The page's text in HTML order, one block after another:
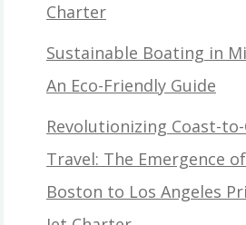
Charter
Sustainable Boating in
An Eco-Friendly Guide
Revolutionizing Coast-
Travel: The Emergence of
Boston to Los Angeles